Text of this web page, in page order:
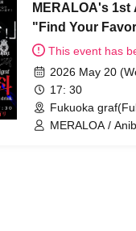
MERALOA's
"Find Your
This event has
2026 May 20
17: 30
Fukuoka
MERALOA /